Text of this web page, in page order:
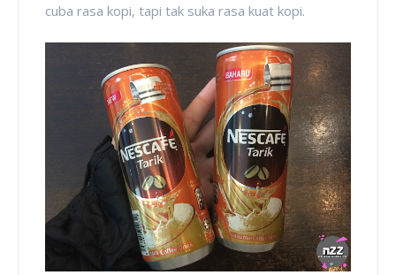
cuba rasa kopi, tapi tak suka rasa kuat kopi.